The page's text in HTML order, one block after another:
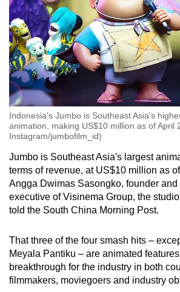
Show Less
Indonesia's Jumbo is Southeast Asia's
animation, making US$10 million as of April
Instagram/jumbofilm_id)
Jumbo is Southeast Asia's largest
terms of revenue, at US$10 million as
Angga Dwimas Sasongko, founder and
executive of Visinema Group, the
told the South China Morning Post.
That three of the four smash hits –
Meyala Pantiku – are animated
breakthrough for the industry in both
filmmakers, moviegoers and industry